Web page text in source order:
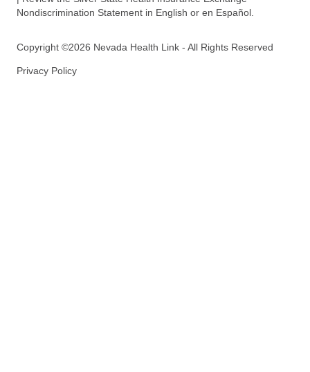
Nondiscrimination Statement in English or en Español.
Copyright ©2026 Nevada Health Link - All Rights Reserved
Privacy Policy